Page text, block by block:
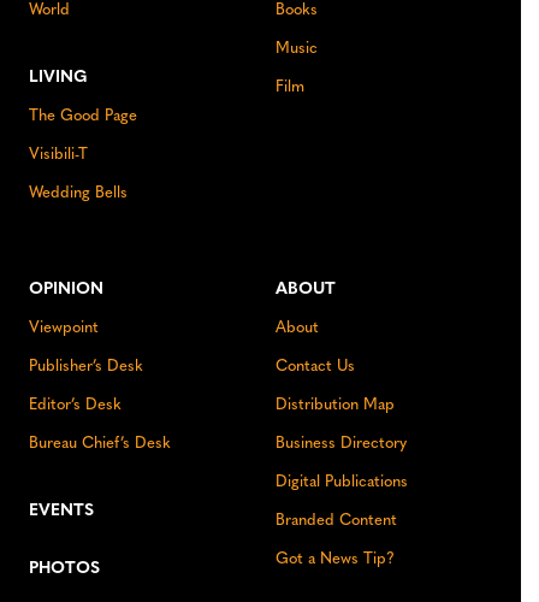
World
LIVING
The Good Page
Visibili-T
Wedding Bells
Books
Music
Film
OPINION
Viewpoint
Publisher’s Desk
Editor’s Desk
Bureau Chief’s Desk
EVENTS
PHOTOS
ABOUT
About
Contact Us
Distribution Map
Business Directory
Digital Publications
Branded Content
Got a News Tip?